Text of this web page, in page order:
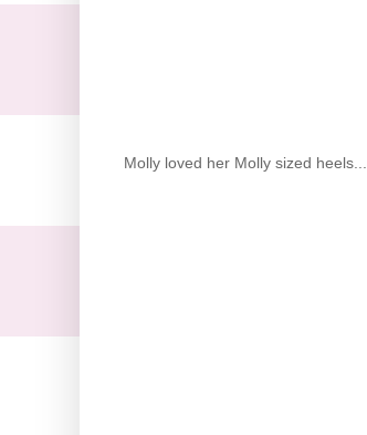
Molly loved her Molly sized heels...